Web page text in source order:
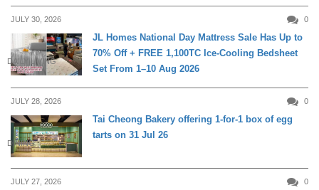
JULY 30, 2026 0
DAILY LIVING
JL Homes National Day Mattress Sale Has Up to
70% Off + FREE 1,100TC Ice-Cooling Bedsheet
Set From 1–10 Aug 2026
JULY 28, 2026 0
DINING
Tai Cheong Bakery offering 1-for-1 box of egg
tarts on 31 Jul 26
JULY 27, 2026 0